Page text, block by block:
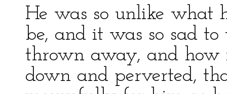
He was so unlike what
be, and it was so sad
thrown away, and how
down and perverted,